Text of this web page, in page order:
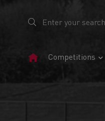
HomeCompetitions